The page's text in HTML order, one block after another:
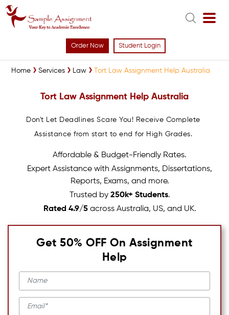
Order Now Student Login
Home Services Law Tort Law Assignment Help Australia
Tort Law Assignment Help Australia
Don't Let Deadlines Scare You! Receive Complete
Assistance from start to end for High Grades.
Affordable & Budget-Friendly Rates.
Expert Assistance with Assignments, Dissertations,
Reports, Exams, and more.
Trusted by 250k+ Students.
Rated 4.9/5across Australia, US, and UK.
Get 50% OFF On Assignment
Help